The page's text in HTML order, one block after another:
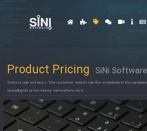
Product Pricing SiNi Software
There is only one boss. The customer. And he can fire everybody in the
spending his or her money somewhere else.